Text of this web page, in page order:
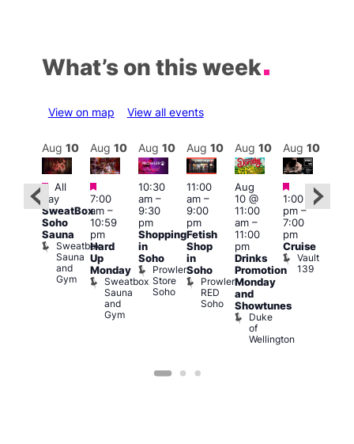
What’s on this week
View on map View all events
Featured
Aug 10
Featured
All
day
SweatBox
Soho
Sauna
Sweatbox
Sauna
and
Gym
Aug 10
Featured
7:00
am–
10:59
pm
Hard
Up
Monday
Sweatbox
Sauna
and
Gym
Aug 10
10:30
am–
9:30
pm
Shopping
in
Soho
Prowler
Store
Soho
Aug 10
11:00
am–
9:00
pm
Fetish
Shop
in
Soho
Prowler
RED
Soho
Aug 10
Aug
10 @
11:00
am–
11:00
pm
Drinks
Promotion
Monday
and
Showtunes
Duke
of
Wellington
Aug 10
Featured
1:00
pm–
7:00
pm
Cruise
Vault
139